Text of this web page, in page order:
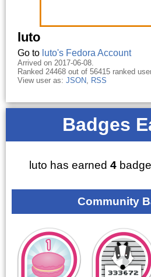
luto
Go to luto's Fedora Account
Arrived on 2017-06-08.
Ranked 24468 out of 56415 ranked
View user as: JSON, RSS
Badges
luto has earned 4
Community